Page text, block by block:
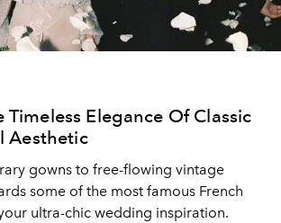
Timeless Elegance Of Classic
Aesthetic
gowns to free-flowing vintage
some of the most famous French
ultra-chic wedding inspiration.